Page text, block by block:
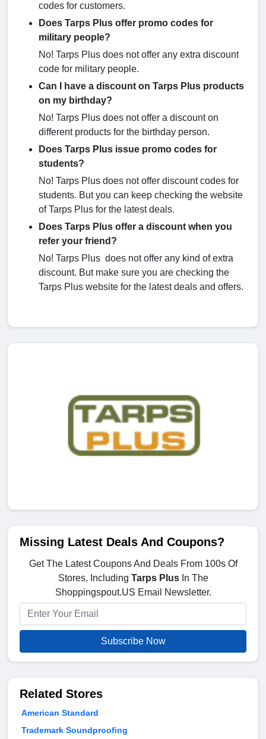
codes for customers.
Does Tarps Plus offer promo codes for
military people?
No! Tarps Plus does not offer any extra discount
code for military people.
Can I have a discount on Tarps Plus products
on my birthday?
No! Tarps Plus does not offer a discount on
different products for the birthday person.
Does Tarps Plus issue promo codes for
students?
No! Tarps Plus does not offer discount codes for
students. But you can keep checking the website
of Tarps Plus for the latest deals.
Does Tarps Plus offer a discount when you
refer your friend?
No! Tarps Plus does not offer any kind of extra
discount. But make sure you are checking the
Tarps Plus website for the latest deals and offers.
Missing Latest Deals And Coupons?
Get The Latest Coupons And Deals From 100s Of
Stores, Including Tarps PlusIn The
Shoppingspout.US Email Newsletter.
Subscribe Now
Related Stores
American Standard
Trademark Soundproofing